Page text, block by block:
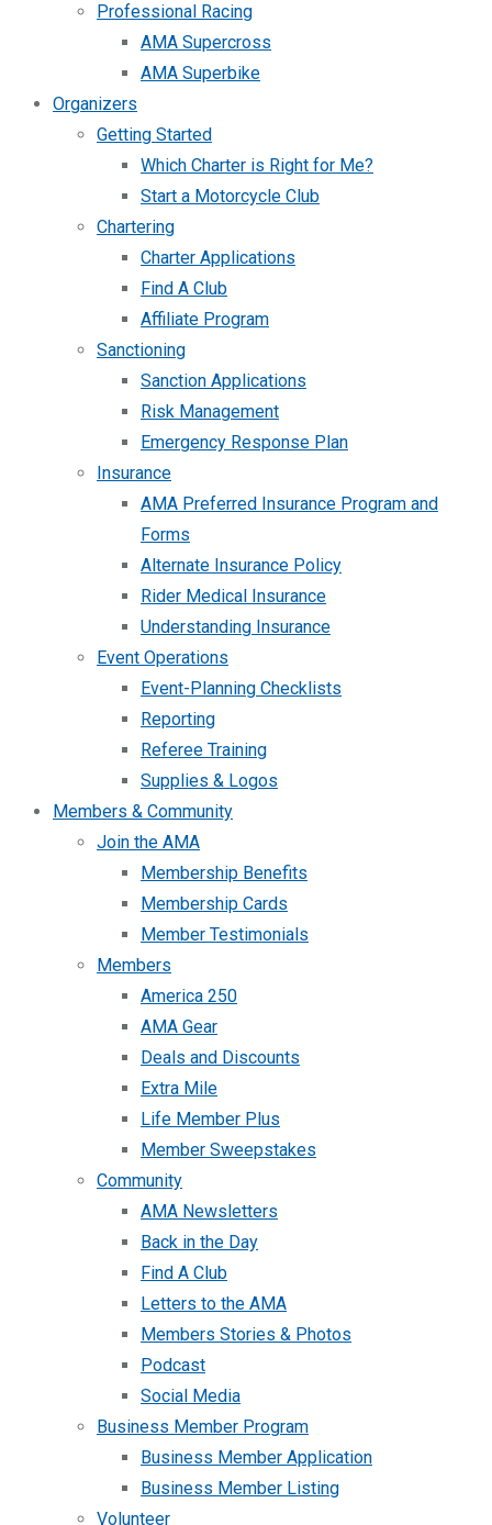
Professional Racing
AMA Supercross
AMA Superbike
Organizers
Getting Started
Which Charter is Right for Me?
Start a Motorcycle Club
Chartering
Charter Applications
Find A Club
Affiliate Program
Sanctioning
Sanction Applications
Risk Management
Emergency Response Plan
Insurance
AMA Preferred Insurance Program and
Forms
Alternate Insurance Policy
Rider Medical Insurance
Understanding Insurance
Event Operations
Event-Planning Checklists
Reporting
Referee Training
Supplies & Logos
Members & Community
Join the AMA
Membership Benefits
Membership Cards
Member Testimonials
Members
America 250
AMA Gear
Deals and Discounts
Extra Mile
Life Member Plus
Member Sweepstakes
Community
AMA Newsletters
Back in the Day
Find A Club
Letters to the AMA
Members Stories & Photos
Podcast
Social Media
Business Member Program
Business Member Application
Business Member Listing
Volunteer